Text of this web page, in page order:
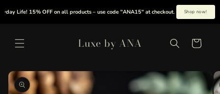
Life! 15% OFF on all products – use code "ANA15" at checkout. Summer is
Shop now!
content
Luxe by ANA Cart
Skip to
product
information